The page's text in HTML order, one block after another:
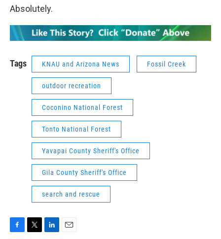
Absolutely.
Tags KNAU and Arizona News Fossil Creek
outdoor recreation
Coconino National Forest
Tonto National Forest
Yavapai County Sheriff's Office
Gila County Sheriff's Office
search and rescue